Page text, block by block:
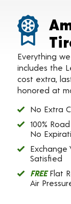
Everything
includes the
cost extra,
honored at
No Extra
100%
No
Exchange
Satisfied
FREEFlat
Air